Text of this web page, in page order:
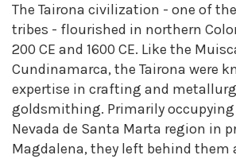
The Tairona civilization - one of
tribes - flourished in northern
200 CE and 1600 CE. Like the
Cundinamarca, the Tairona were
expertise in crafting and
goldsmithing. Primarily occupying
Nevada de Santa Marta region in
Magdalena, they left behind